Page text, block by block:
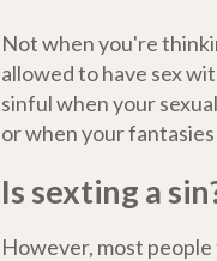
Not when you're
allowed to have sex
sinful when your
or when your
Is sexting a
However, most